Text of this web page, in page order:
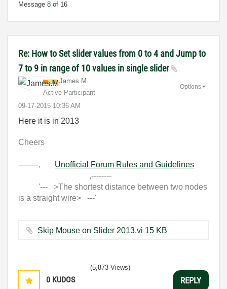
Message 8 of 16
Re: How to Set slider values from 0 to 4 and Jump to
7 to 9 in range of 10 values in single slider
James.M
Active Participant
‎09-17-2015 10:36 AM
Options
Here it is in 2013
Cheers
--------, Unofficial Forum Rules and Guidelines
,--------
'--- >The shortest distance between two nodes
is a straight wire> ---'
Skip Mouse on Slider 2013.vi ‏15 KB
0 KUDOS
(5,873 Views)
REPLY